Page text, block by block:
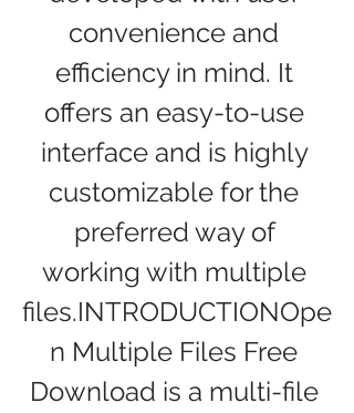
convenience and
efficiency in mind. It
offers an easy-to-use
interface and is highly
customizable for the
preferred way of
working with multiple
files.INTRODUCTIONOpe
n Multiple Files Free
Download is a multi-file